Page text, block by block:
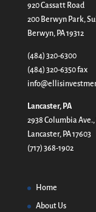
920 Cassatt Road
200 Berwyn Park,
Berwyn, PA 19312
(484) 320-6300
(484) 320-6350 fax
Lancaster, PA
2938 Columbia Ave.,
Lancaster, PA 17603
(717) 368-1902
Home
About Us